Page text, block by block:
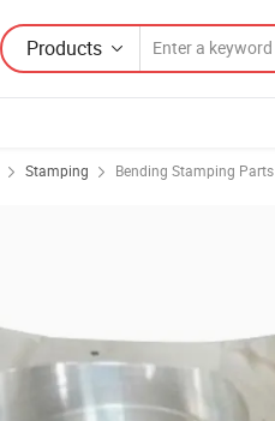
Products
Stamping Bending Stamping Parts